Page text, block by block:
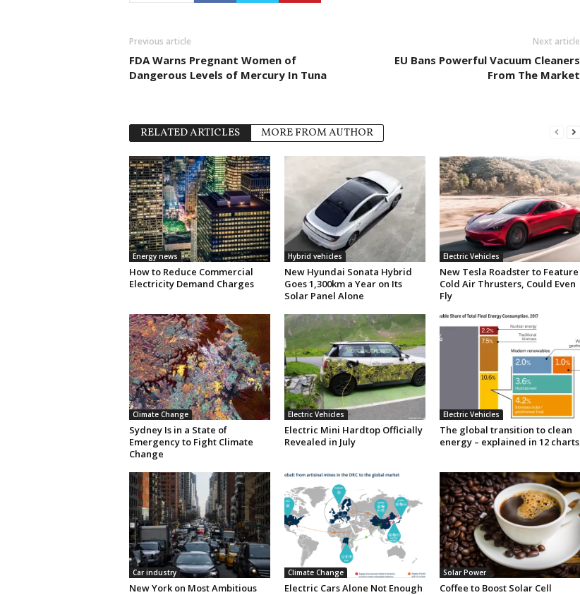
Previous article
FDA Warns Pregnant Women of
Dangerous Levels of Mercury In Tuna
Next article
EU Bans Powerful Vacuum Cleaners
From The Market
RELATED ARTICLES MORE FROM AUTHOR
Energy news
How to Reduce Commercial
Electricity Demand Charges
Hybrid vehicles
New Hyundai Sonata Hybrid
Goes 1,300km a Year on Its
Solar Panel Alone
Electric Vehicles
New Tesla Roadster to Feature
Cold Air Thrusters, Could Even
Fly
Climate Change
Sydney Is in a State of
Emergency to Fight Climate
Change
Electric Vehicles
Electric Mini Hardtop Officially
Revealed in July
Electric Vehicles
The global transition to clean
energy – explained in 12 charts
Car industry
New York on Most Ambitious
Climate Change
Electric Cars Alone Not Enough
Solar Power
Coffee to Boost Solar Cell